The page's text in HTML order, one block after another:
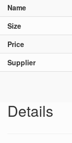
Name
Size
Price
Supplier
Details